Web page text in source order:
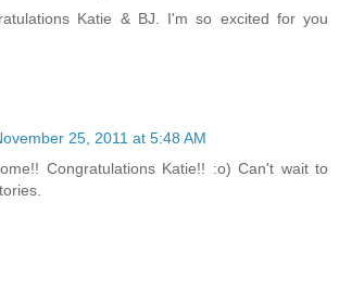
Katie & BJ. I'm so excited for you
25, 2011 at 5:48 AM
Congratulations Katie!! :o) Can't wait to